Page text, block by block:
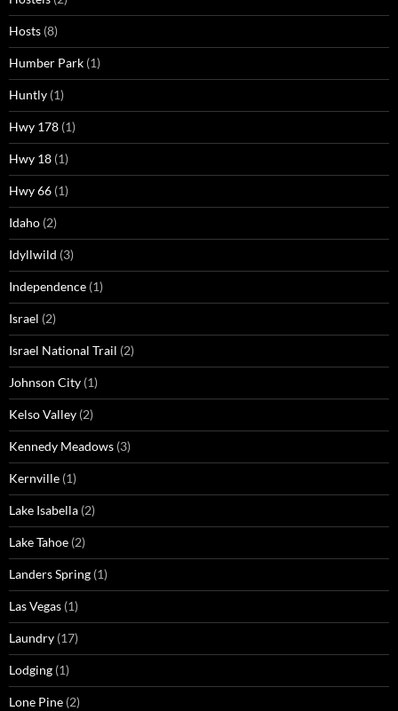
Hosts (8)
Humber Park (1)
Huntly (1)
Hwy 178 (1)
Hwy 18 (1)
Hwy 66 (1)
Idaho (2)
Idyllwild (3)
Independence (1)
Israel (2)
Israel National Trail (2)
Johnson City (1)
Kelso Valley (2)
Kennedy Meadows (3)
Kernville (1)
Lake Isabella (2)
Lake Tahoe (2)
Landers Spring (1)
Las Vegas (1)
Laundry (17)
Lodging (1)
Lone Pine (2)